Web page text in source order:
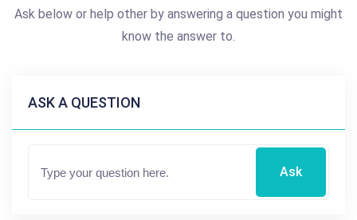
Ask below or help other by answering a question you might
know the answer to.
ASK A QUESTION
Ask